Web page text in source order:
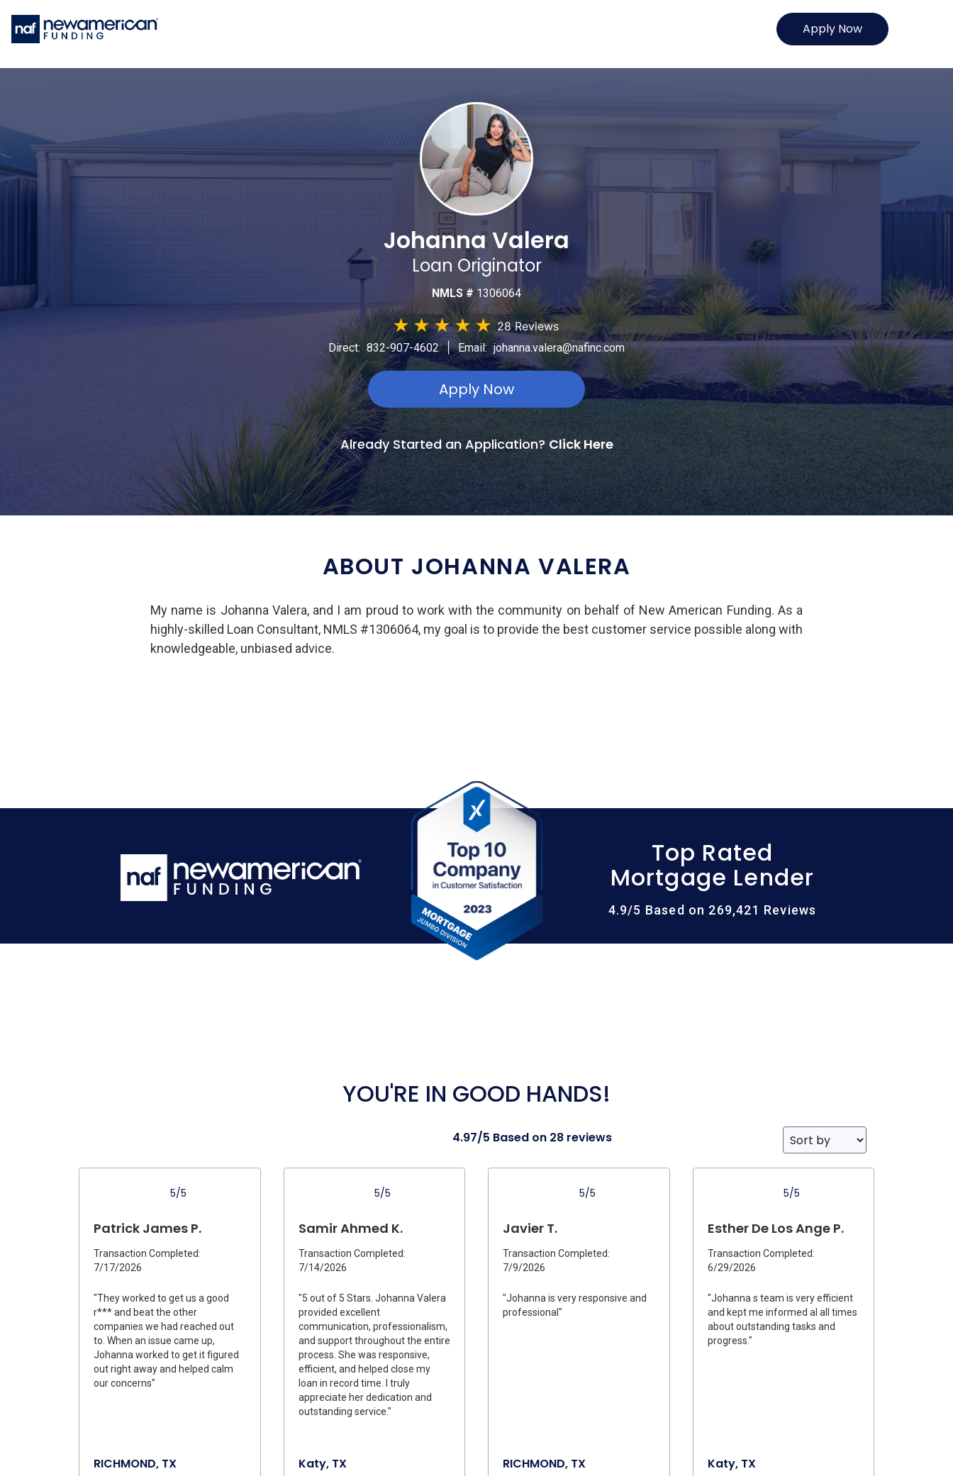
Apply Now
Johanna Valera
Loan Originator
NMLS #1306064
★ ★★★★ 28 Reviews
Direct: 832-907-4602 | Email: johanna.valera@nafinc.com
Apply Now
Already Started an Application?Click Here
ABOUT JOHANNA VALERA
My name is Johanna Valera, and I am proud to work with the community on behalf of New American Funding. As a
highly-skilled Loan Consultant, NMLS #1306064, my goal is to provide the best customer service possible along with
knowledgeable, unbiased advice.
Top Rated
Mortgage Lender
4.9/5 Based on 269,421 Reviews
YOU'RE IN GOOD HANDS!
4.97/5 Based on 28 reviews
5/5
Patrick James P.
Transaction Completed:
7/17/2026
"They worked to get us a good
r*** and beat the other
companies we had reached out
to. When an issue came up,
Johanna worked to get it figured
out right away and helped calm
our concerns"
RICHMOND, TX
5/5
Samir Ahmed K.
Transaction Completed:
7/14/2026
"5 out of 5 Stars. Johanna Valera
provided excellent
communication, professionalism,
and support throughout the entire
process. She was responsive,
efficient, and helped close my
loan in record time. I truly
appreciate her dedication and
outstanding service."
Katy, TX
5/5
Javier T.
Transaction Completed:
7/9/2026
"Johanna is very responsive and
professional"
RICHMOND, TX
5/5
Esther De Los Ange P.
Transaction Completed:
6/29/2026
"Johanna s team is very efficient
and kept me informed al all times
about outstanding tasks and
progress."
Katy, TX